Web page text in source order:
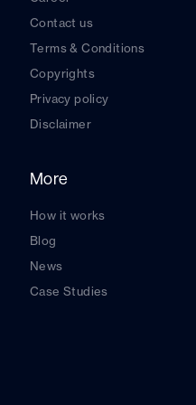
Contact us
Terms & Conditions
Copyrights
Privacy policy
Disclaimer
More
How it works
Blog
News
Case Studies